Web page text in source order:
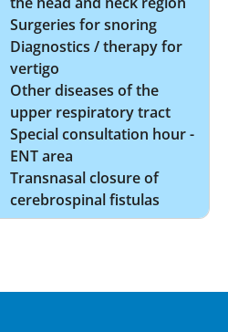
Surgeries for snoring
Diagnostics / therapy for
vertigo
Other diseases of the
upper respiratory tract
Special consultation hour -
ENT area
Transnasal closure of
cerebrospinal fistulas